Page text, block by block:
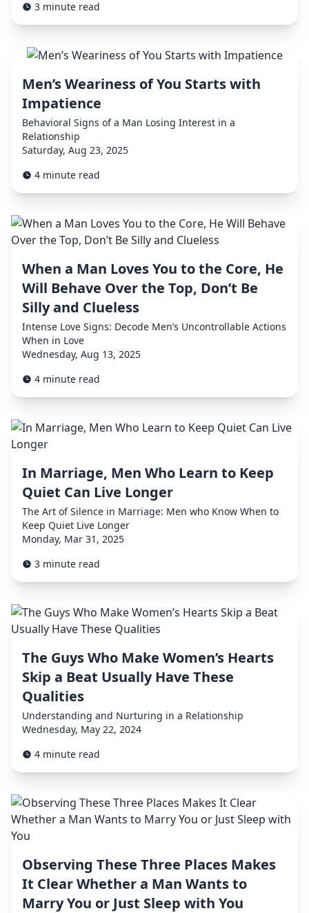
3 minute read
Men’s Weariness of You Starts with
Impatience
Behavioral Signs of a Man Losing Interest in a
Relationship
Saturday, Aug 23, 2025
4 minute read
When a Man Loves You to the Core, He
Will Behave Over the Top, Don’t Be
Silly and Clueless
Intense Love Signs: Decode Men’s Uncontrollable Actions
When in Love
Wednesday, Aug 13, 2025
4 minute read
In Marriage, Men Who Learn to Keep
Quiet Can Live Longer
The Art of Silence in Marriage: Men who Know When to
Keep Quiet Live Longer
Monday, Mar 31, 2025
3 minute read
The Guys Who Make Women’s Hearts
Skip a Beat Usually Have These
Qualities
Understanding and Nurturing in a Relationship
Wednesday, May 22, 2024
4 minute read
Observing These Three Places Makes
It Clear Whether a Man Wants to
Marry You or Just Sleep with You